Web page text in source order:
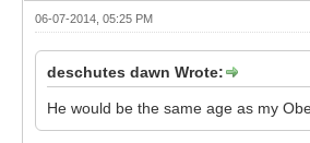
06-07-2014, 05:25 PM
deschutes dawn Wrote:
He would be the same age as my